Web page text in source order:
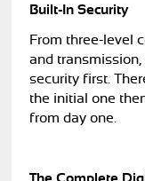
Built-In Security
From three-level
and
security first.
the initial one
from day one.